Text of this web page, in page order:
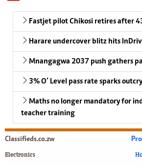
Fastjet pilot Chikosi retires after
Harare undercover blitz hits
Mnangagwa 2037 push gathers
3% O’ Level pass rate sparks outcry
Maths no longer mandatory for
teacher training
Classifieds.co.zw
Electronics